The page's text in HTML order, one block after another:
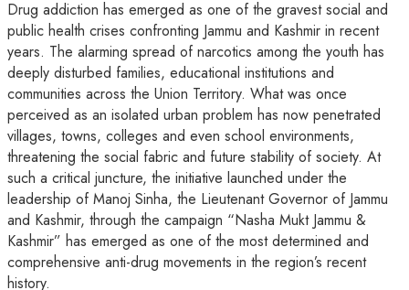
Drug addiction has emerged as one of the gravest social and
public health crises confronting Jammu and Kashmir in recent
years. The alarming spread of narcotics among the youth has
deeply disturbed families, educational institutions and
communities across the Union Territory. What was once
perceived as an isolated urban problem has now penetrated
villages, towns, colleges and even school environments,
threatening the social fabric and future stability of society. At
such a critical juncture, the initiative launched under the
leadership of Manoj Sinha, the Lieutenant Governor of Jammu
and Kashmir, through the campaign “Nasha Mukt Jammu &
Kashmir” has emerged as one of the most determined and
comprehensive anti-drug movements in the region’s recent
history.